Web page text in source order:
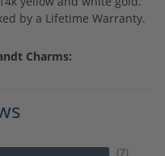
by a Lifetime Warranty.
Charms:
(7)